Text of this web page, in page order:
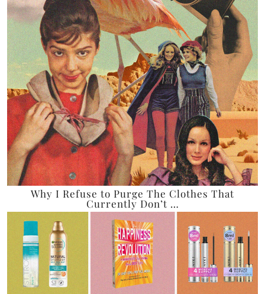
Why I Refuse to Purge The Clothes That
Currently Don’t …